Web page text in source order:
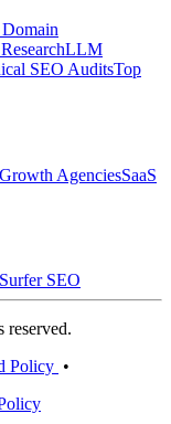
LLM
SEO AuditsTop
Growth AgenciesSaaS
Surfer SEO
Policy •